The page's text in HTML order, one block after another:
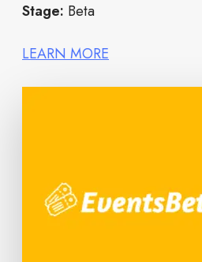
Stage: Beta
LEARN MORE